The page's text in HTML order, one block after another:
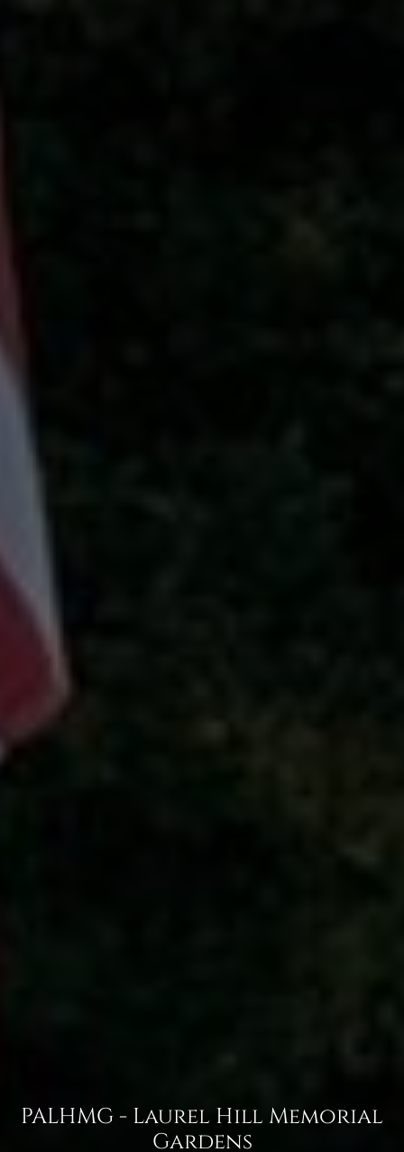
PALHMG - Laurel Hill Memorial
Gardens